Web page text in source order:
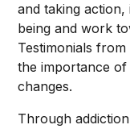
and taking
being and work
Testimonials from
the importance of
changes.
Through